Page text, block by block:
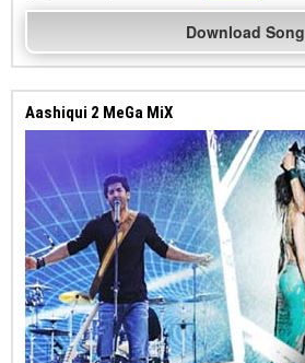
Download Song
Aashiqui 2 MeGa MiX